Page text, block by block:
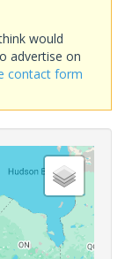
would
advertise on
contact form